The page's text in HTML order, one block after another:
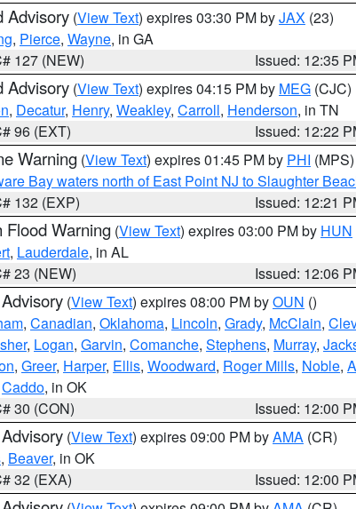
Advisory (View Text) expires 03:30 PM byJAX (23)
, Pierce, Wayne, in GA
127 (NEW)
Issued: 12:35
Advisory (View Text) expires 04:15 PM by MEG (CJC)
, Decatur, Henry, Weakley, Carroll, Henderson, in TN
96 (EXT)
Issued: 12:22
Warning (View Text) expires 01:45 PM by PHI (MPS)
Bay waters north of East Point NJ to Slaughter
132 (EXP)
Issued: 12:21
Flood Warning (View Text) expires 03:00 PM by HUN
, Lauderdale, in AL
23 (NEW)
Issued: 12:06
(View Text) expires 08:00 PM byOUN ()
, Canadian, Oklahoma, Lincoln, Grady, McClain,
, Logan, Garvin, Comanche, Stephens, Murray,
, Greer, Harper, Ellis, Woodward, Roger Mills, Noble,
Caddo, in OK
30 (CON)
Issued: 12:00
(View Text) expires 09:00 PM byAMA (CR)
, Beaver, in OK
32 (EXA)
Issued: 12:00